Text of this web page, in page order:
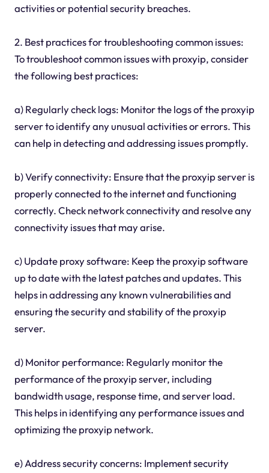
activities or potential security breaches.
2. Best practices for troubleshooting common issues:
To troubleshoot common issues with proxyip, consider
the following best practices:
a) Regularly check logs: Monitor the logs of the proxyip
server to identify any unusual activities or errors. This
can help in detecting and addressing issues promptly.
b) Verify connectivity: Ensure that the proxyip server is
properly connected to the internet and functioning
correctly. Check network connectivity and resolve any
connectivity issues that may arise.
c) Update proxy software: Keep the proxyip software
up to date with the latest patches and updates. This
helps in addressing any known vulnerabilities and
ensuring the security and stability of the proxyip
server.
d) Monitor performance: Regularly monitor the
performance of the proxyip server, including
bandwidth usage, response time, and server load.
This helps in identifying any performance issues and
optimizing the proxyip network.
e) Address security concerns: Implement security